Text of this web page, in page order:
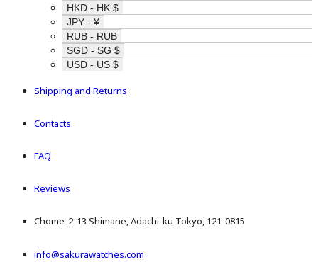
HKD - HK $
JPY - ¥
RUB - RUB
SGD - SG $
USD - US $
Shipping and Returns
Contacts
FAQ
Reviews
Chome-2-13 Shimane, Adachi-ku Tokyo, 121-0815
info@sakurawatches.com